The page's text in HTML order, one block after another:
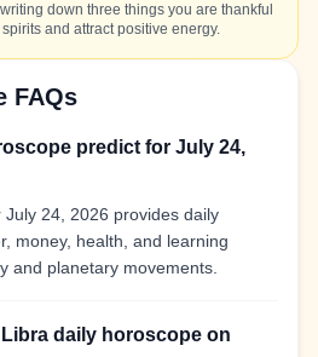
down three things you are thankful
and attract positive energy.
FAQs
predict for July 24,
24, 2026 provides daily
money, health, and learning
and planetary movements.
daily horoscope on